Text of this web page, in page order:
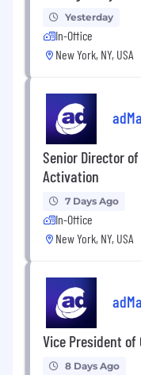
Yesterday
In-Office
New York, NY, USA
Senior Director
Activation
7 Days Ago
In-Office
New York, NY, USA
Vice President
8 Days Ago